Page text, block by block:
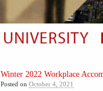
Winter 2022 Workplace
Posted on October 4, 2021